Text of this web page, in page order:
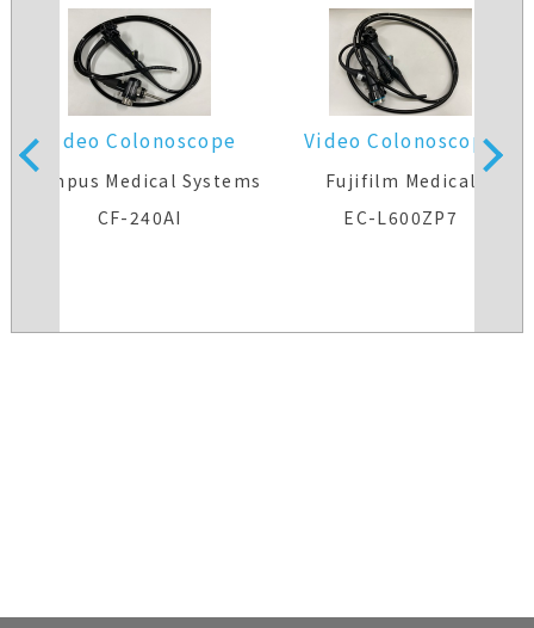
Video Colonoscope
Olympus Medical Systems
CF-240AI
Video Colonoscope
Fujifilm Medical
EC-L600ZP7